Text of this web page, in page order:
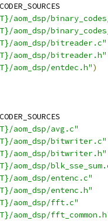
aom_dsp/
aom_dsp/
aom_dsp/bitreader.c"
aom_dsp/bitreader.h"
aom_dsp/entdec.h")
aom_dsp/avg.c"
aom_dsp/bitwriter.c"
aom_dsp/bitwriter.h"
aom_dsp/
aom_dsp/entenc.c"
aom_dsp/entenc.h"
aom_dsp/fft.c"
aom_dsp/